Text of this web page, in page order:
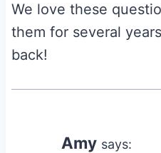
We love these
them for several
back!
Amy says: